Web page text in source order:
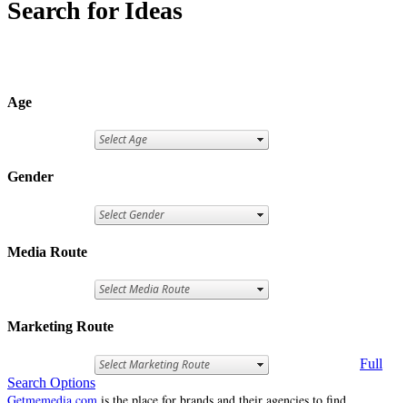
Search for Ideas
Age
Gender
Media Route
Marketing Route
Full
Search Options
Getmemedia.com is the place for brands and their agencies to find